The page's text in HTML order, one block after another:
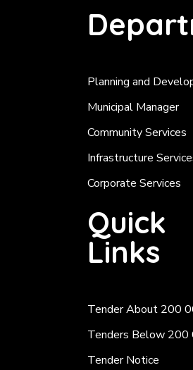
Planning and
Municipal Manager
Community Services
Infrastructure
Corporate Services
Quick
Links
Tender About 200
Tenders Below 200
Tender Notice